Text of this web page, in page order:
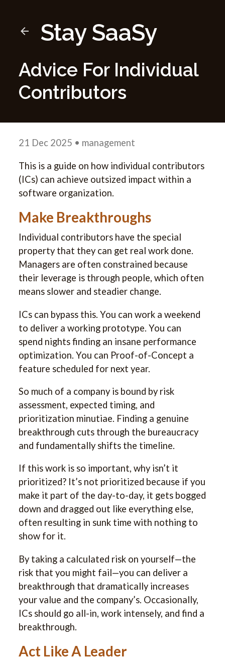
Stay SaaSy
Advice For Individual
Contributors
21 Dec 2025 • management
This is a guide on how individual contributors
(ICs) can achieve outsized impact within a
software organization.
Make Breakthroughs
Individual contributors have the special
property that they can get real work done.
Managers are often constrained because
their leverage is through people, which often
means slower and steadier change.
ICs can bypass this. You can work a weekend
to deliver a working prototype. You can
spend nights finding an insane performance
optimization. You can Proof-of-Concept a
feature scheduled for next year.
So much of a company is bound by risk
assessment, expected timing, and
prioritization minutiae. Finding a genuine
breakthrough cuts through the bureaucracy
and fundamentally shifts the timeline.
If this work is so important, why isn’t it
prioritized? It’s not prioritized because if you
make it part of the day-to-day, it gets bogged
down and dragged out like everything else,
often resulting in sunk time with nothing to
show for it.
By taking a calculated risk on yourself—the
risk that you might fail—you can deliver a
breakthrough that dramatically increases
your value and the company’s. Occasionally,
ICs should go all-in, work intensely, and find a
breakthrough.
Act Like A Leader